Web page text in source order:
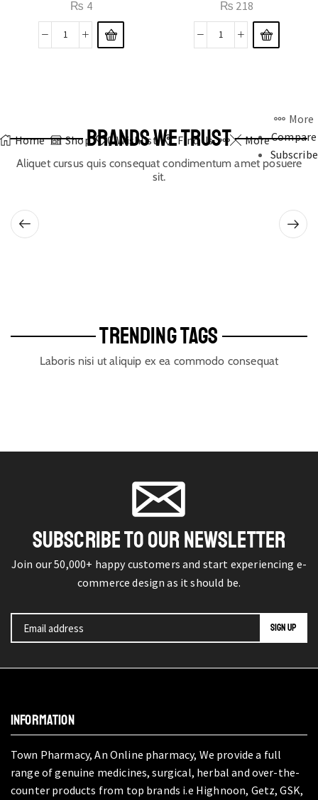
₨ 4 ₨ 218
Home Shop 0 Wishlist Find Us More
More
Compare
Subscribe
BRANDS WE TRUST
Aliquet cursus quis consequat condimentum amet posuere
sit.
TRENDING TAGS
Laboris nisi ut aliquip ex ea commodo consequat
SUBSCRIBE TO OUR NEWSLETTER
Join our 50,000+ happy customers and start experiencing e-
commerce design as it should be.
INFORMATION
Town Pharmacy, An Online pharmacy, We provide a full
range of genuine medicines, surgical, herbal and over-the-
counter products from top brands i.e Highnoon, Getz, GSK,